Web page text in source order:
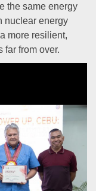
the same energy
nuclear energy
more resilient,
far from over.